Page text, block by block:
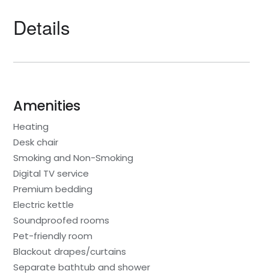
Details
Amenities
Heating
Desk chair
Smoking and Non-Smoking
Digital TV service
Premium bedding
Electric kettle
Soundproofed rooms
Pet-friendly room
Blackout drapes/curtains
Separate bathtub and shower